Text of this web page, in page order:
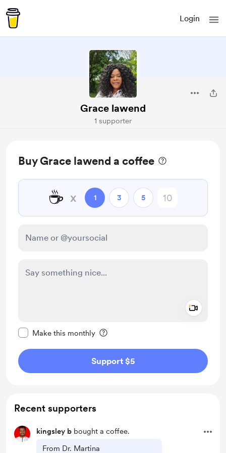
Login
Grace lawend
1 supporter
Buy Grace lawend a coffee
☕ x 1 3 5
Make this monthly
Support $5
Recent supporters
kingsley b bought a coffee.
From Dr. Martina